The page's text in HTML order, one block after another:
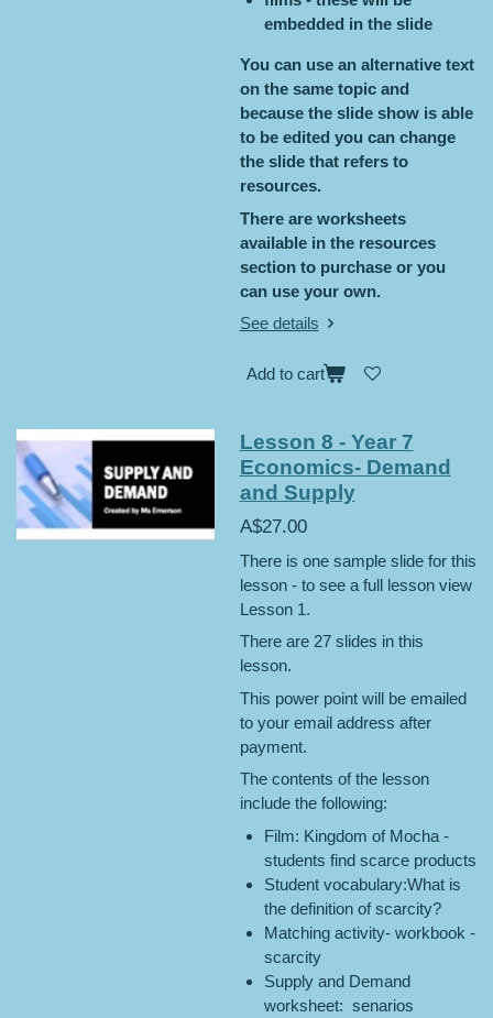
embedded in the slide
You can use an alternative text
on the same topic and
because the slide show is able
to be edited you can change
the slide that refers to
resources.
There are worksheets
available in the resources
section to purchase or you
can use your own.
See details
Add to cart
Lesson 8 - Year 7
Economics- Demand
and Supply
A$27.00
There is one sample slide for this
lesson - to see a full lesson view
Lesson 1.
There are 27 slides in this
lesson.
This power point will be emailed
to your email address after
payment.
The contents of the lesson
include the following:
Film: Kingdom of Mocha -
students find scarce products
Student vocabulary:What is
the definition of scarcity?
Matching activity- workbook -
scarcity
Supply and Demand
worksheet: senarios